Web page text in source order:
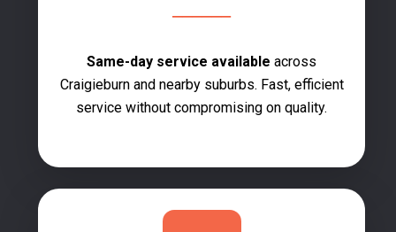
Same-day service available across
Craigieburn and nearby suburbs. Fast, efficient
service without compromising on quality.